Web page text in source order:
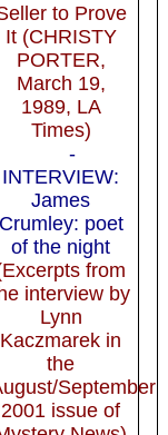
to Prove
It (CHRISTY
PORTER,
March 19,
1989, LA
Times)
-
INTERVIEW:
James
Crumley: poet
of the night
from
interview by
Lynn
Kaczmarek in
the
September
2001 issue of